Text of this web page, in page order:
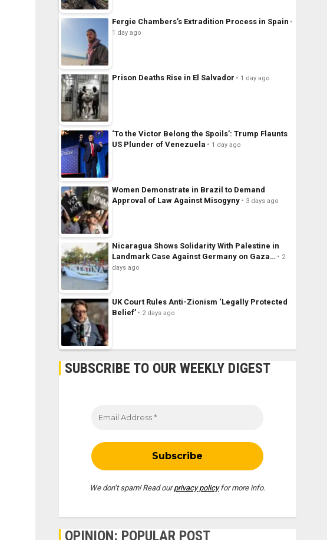
Fergie Chambers’s Extradition Process in Spain
1 day ago
Prison Deaths Rise in El Salvador 1 day ago
‘To the Victor Belong the Spoils’: Trump Flaunts
US Plunder of Venezuela
1 day ago
Women Demonstrate in Brazil to Demand
Approval of Law Against Misogyny
3 days ago
Nicaragua Shows Solidarity With Palestine in
Landmark Case Against Germany on Gaza…
2
days ago
UK Court Rules Anti-Zionism ‘Legally Protected
Belief’
2 days ago
SUBSCRIBE TO OUR WEEKLY DIGEST
We don’t spam! Read ourprivacy policyfor more info.
OPINION: POPULAR POST